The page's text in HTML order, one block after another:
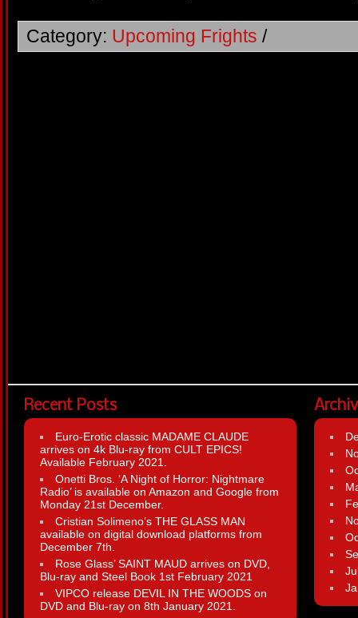
Category: Upcoming Frights /
Recent Posts
Euro-Erotic classic MADAME CLAUDE
arrives on 4k Blu-ray from CULT EPICS!
Available February 2021.
Onetti Bros. ‘A Night of Horror: Nightmare
Radio’ is available on Amazon and Google from
Monday 21st December.
Cristian Solimeno’s THE GLASS MAN
available on digital download platforms from
December 7th.
Rose Glass’ SAINT MAUD arrives on DVD,
Blu-ray and Steel Book 1st February 2021
VIPCO release DEVIL IN THE WOODS on
DVD and Blu-ray on 8th January 2021.